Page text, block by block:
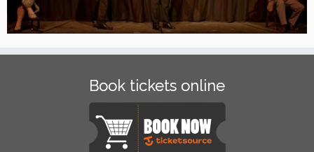
Book tickets online